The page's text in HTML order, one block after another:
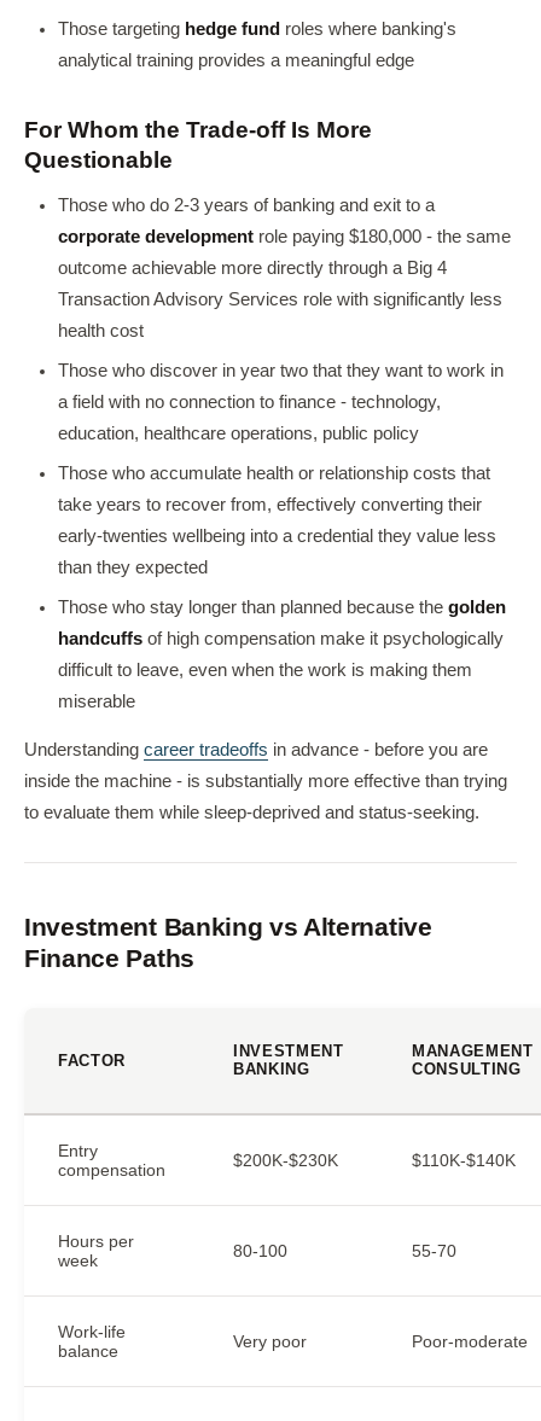
Those targeting hedge fund roles where banking's
analytical training provides a meaningful edge
For Whom the Trade-off Is More
Questionable
Those who do 2-3 years of banking and exit to a
corporate development role paying $180,000 - the same
outcome achievable more directly through a Big 4
Transaction Advisory Services role with significantly less
health cost
Those who discover in year two that they want to work in
a field with no connection to finance - technology,
education, healthcare operations, public policy
Those who accumulate health or relationship costs that
take years to recover from, effectively converting their
early-twenties wellbeing into a credential they value less
than they expected
Those who stay longer than planned because the golden
handcuffs of high compensation make it psychologically
difficult to leave, even when the work is making them
miserable
Understanding career tradeoffs in advance - before you are
inside the machine - is substantially more effective than trying
to evaluate them while sleep-deprived and status-seeking.
Investment Banking vs Alternative
Finance Paths
FACTOR
INVESTMENT
BANKING
MANAGEMENT
CONSULTING
Entry
compensation
$200K-$230K $110K-$140K
Hours per
week
80-100 55-70
Work-life
balance
Very poor Poor-moderate